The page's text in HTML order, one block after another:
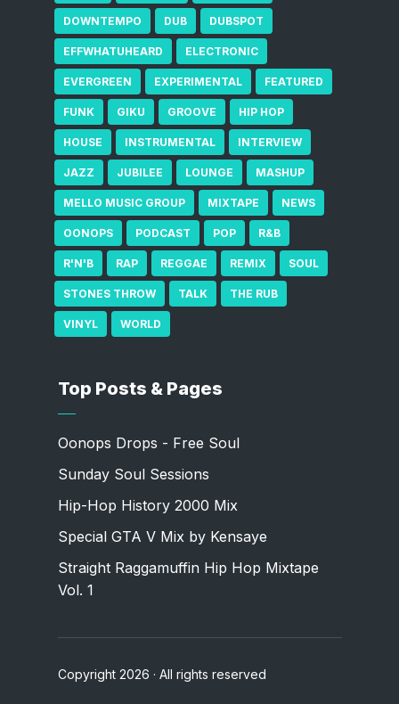
DOWNTEMPO DUB DUBSPOT
EFFWHATUHEARD ELECTRONIC
EVERGREEN EXPERIMENTAL FEATURED
FUNK GIKU GROOVE HIP HOP
HOUSE INSTRUMENTAL INTERVIEW
JAZZ JUBILEE LOUNGE MASHUP
MELLO MUSIC GROUP MIXTAPE NEWS
OONOPS PODCAST POP R&B
R'N'B RAP REGGAE REMIX SOUL
STONES THROW TALK THE RUB
VINYL WORLD
Top Posts & Pages
Oonops Drops - Free Soul
Sunday Soul Sessions
Hip-Hop History 2000 Mix
Special GTA V Mix by Kensaye
Straight Raggamuffin Hip Hop Mixtape
Vol. 1
Copyright 2026 · All rights reserved